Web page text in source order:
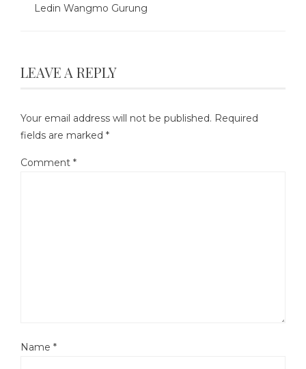
Ledin Wangmo Gurung
LEAVE A REPLY
Your email address will not be published. Required
fields are marked *
Comment *
Name *